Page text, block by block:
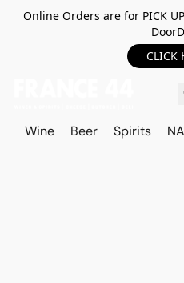
Online Orders are for PICK
CLICK
Wine Beer Spirits